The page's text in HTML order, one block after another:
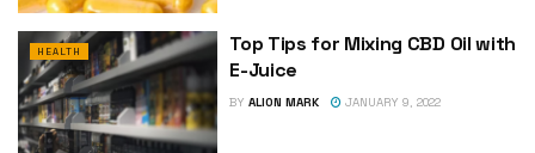
HEALTH
Top Tips for Mixing CBD Oil with
E-Juice
BY ALION MARK JANUARY 9, 2022